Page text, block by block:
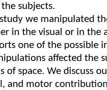
subjects.
we manipulated
in the visual or in the
one of the possible
affected the
of space. We discuss
and motor